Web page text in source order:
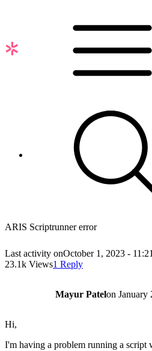
content
ARIS Scriptrunner error
Last activity onOctober 1, 2023 -
23.1k Views1 Reply
Mayur Patelon January
Hi,
I'm having a problem running a script